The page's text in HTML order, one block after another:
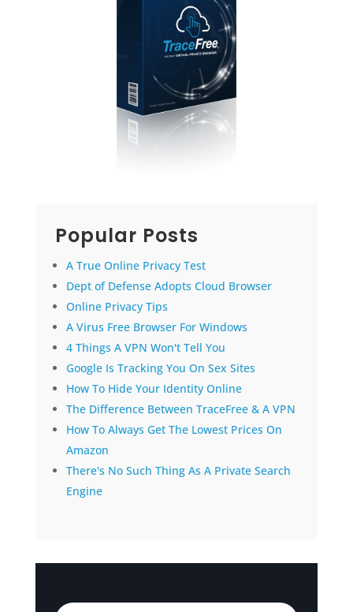
Popular Posts
A True Online Privacy Test
Dept of Defense Adopts Cloud Browser
Online Privacy Tips
A Virus Free Browser For Windows
4 Things A VPN Won't Tell You
Google Is Tracking You On Sex Sites
How To Hide Your Identity Online
The Difference Between TraceFree & A VPN
How To Always Get The Lowest Prices On
Amazon
There's No Such Thing As A Private Search
Engine